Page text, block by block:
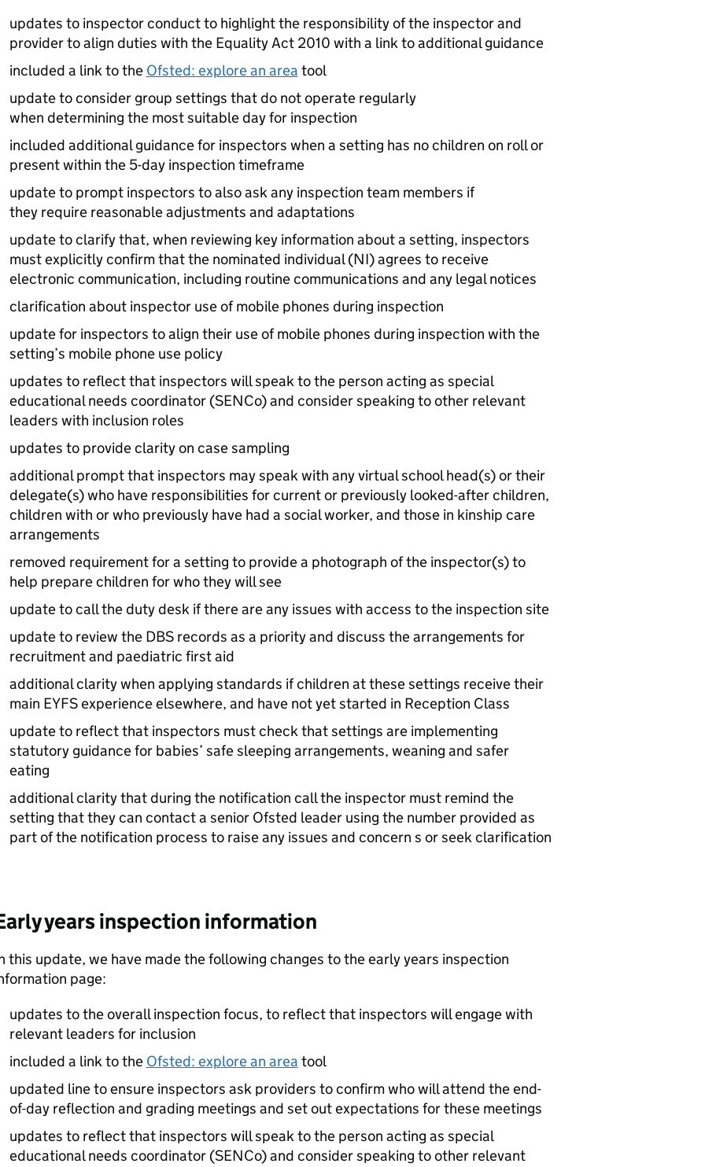
updates to inspector conduct to highlight the responsibility of the inspector and
provider to align duties with the Equality Act 2010 with a link to additional guidance
included a link to the Ofsted: explore an area tool
update to consider group settings that do not operate regularly
when determining the most suitable day for inspection
included additional guidance for inspectors when a setting has no children on roll or
present within the 5-day inspection timeframe
update to prompt inspectors to also ask any inspection team members if
they require reasonable adjustments and adaptations
update to clarify that, when reviewing key information about a setting, inspectors
must explicitly confirm that the nominated individual (NI) agrees to receive
electronic communication, including routine communications and any legal notices
clarification about inspector use of mobile phones during inspection
update for inspectors to align their use of mobile phones during inspection with the
setting’s mobile phone use policy
updates to reflect that inspectors will speak to the person acting as special
educational needs coordinator (SENCo) and consider speaking to other relevant
leaders with inclusion roles
updates to provide clarity on case sampling
additional prompt that inspectors may speak with any virtual school head(s) or their
delegate(s) who have responsibilities for current or previously looked-after children,
children with or who previously have had a social worker, and those in kinship care
arrangements
removed requirement for a setting to provide a photograph of the inspector(s) to
help prepare children for who they will see
update to call the duty desk if there are any issues with access to the inspection site
update to review the DBSrecords as a priority and discuss the arrangements for
recruitment and paediatric first aid
additional clarity when applying standards if children at these settings receive their
main EYFSexperience elsewhere, and have not yet started in Reception Class
update to reflect that inspectors must check that settings are implementing
statutory guidance for babies’ safe sleeping arrangements, weaning and safer
eating
additional clarity that during the notification call the inspector must remind the
setting that they can contact a senior Ofsted leader using the number provided as
part of the notification process to raise any issues and concern s or seek clarification
years inspection information
this update, we have made the following changes to the early years inspection
page:
updates to the overall inspection focus, to reflect that inspectors will engage with
relevant leaders for inclusion
included a link to the Ofsted: explore an area tool
updated line to ensure inspectors ask providers to confirm who will attend the end-
of-day reflection and grading meetings and set out expectations for these meetings
updates to reflect that inspectors will speak to the person acting as special
educational needs coordinator (SENCo) and consider speaking to other relevant